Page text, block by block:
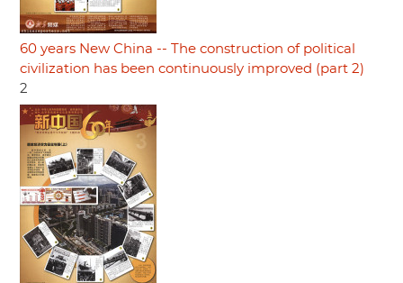
60 years New China -- The construction of political
civilization has been continuously improved (part 2)
2